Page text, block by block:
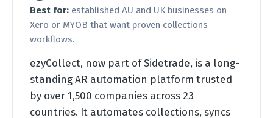
Best for: established AU and UK businesses on
Xero or MYOB that want proven collections
workflows.
ezyCollect, now part of Sidetrade, is a long-
standing AR automation platform trusted
by over 1,500 companies across 23
countries. It automates collections, syncs